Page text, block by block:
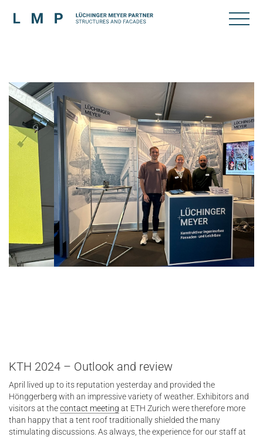
KTH 2024 – Outlook and review
April lived up to its reputation yesterday and provided the
Hönggerberg with an impressive variety of weather. Exhibitors and
visitors at thecontact meeting at ETH Zurich were therefore more
than happy that a tent roof traditionally shielded the many
stimulating discussions. As always, the experience for our staff at